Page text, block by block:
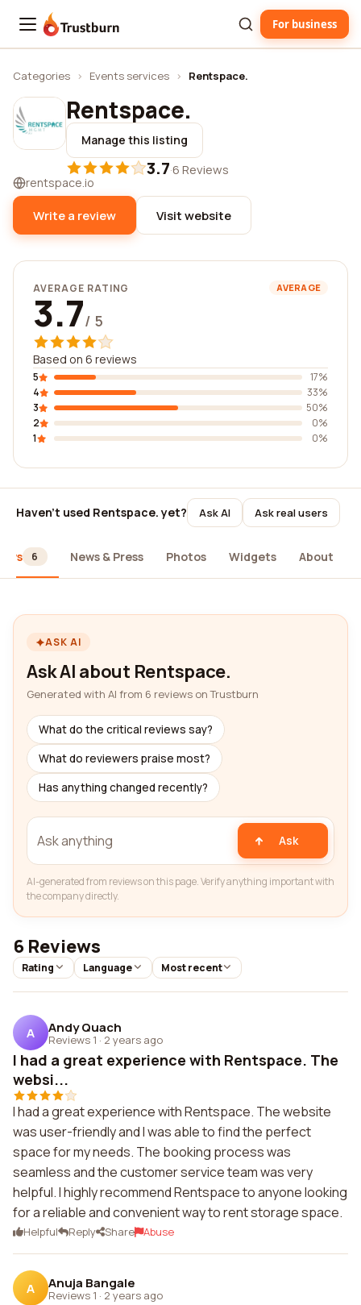
Trustburn For business
Categories › Events services › Rentspace.
Rentspace.
Manage this listing
3.7·6 Reviews
rentspace.io
Write a review Visit website
AVERAGE RATING AVERAGE
3.7/ 5
Based on 6 reviews
5
17%
4
33%
3
50%
2
0%
1
0%
Haven't used Rentspace. yet? Ask AI Ask real users
6 News & Press Photos Widgets About
ASK AI
Ask AI about Rentspace.
Generated with AI from 6 reviews on Trustburn
What do the critical reviews say?
What do reviewers praise most?
Has anything changed recently?
Ask
AI-generated from reviews on this page. Verify anything important with
the company directly.
6 Reviews
Rating Language Most recent
A Andy Quach
Reviews 1 · 2 years ago
I had a great experience with Rentspace. The
websi...
I had a great experience with Rentspace. The website
was user-friendly and I was able to find the perfect
space for my needs. The booking process was
seamless and the customer service team was very
helpful. I highly recommend Rentspace to anyone looking
for a reliable and convenient way to rent storage space.
Helpful Reply Share Abuse
A Anuja Bangale
Reviews 1 · 2 years ago